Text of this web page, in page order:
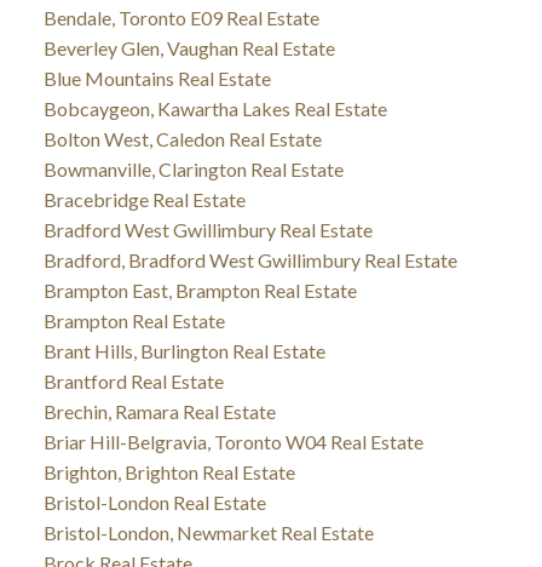
Bendale, Toronto E09 Real Estate
Beverley Glen, Vaughan Real Estate
Blue Mountains Real Estate
Bobcaygeon, Kawartha Lakes Real Estate
Bolton West, Caledon Real Estate
Bowmanville, Clarington Real Estate
Bracebridge Real Estate
Bradford West Gwillimbury Real Estate
Bradford, Bradford West Gwillimbury Real Estate
Brampton East, Brampton Real Estate
Brampton Real Estate
Brant Hills, Burlington Real Estate
Brantford Real Estate
Brechin, Ramara Real Estate
Briar Hill-Belgravia, Toronto W04 Real Estate
Brighton, Brighton Real Estate
Bristol-London Real Estate
Bristol-London, Newmarket Real Estate
Brock Real Estate